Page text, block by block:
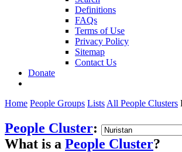
Definitions
FAQs
Terms of Use
Privacy Policy
Sitemap
Contact Us
Donate
Home People Groups Lists All People Clusters
People Cluster:
What is a People Cluster?